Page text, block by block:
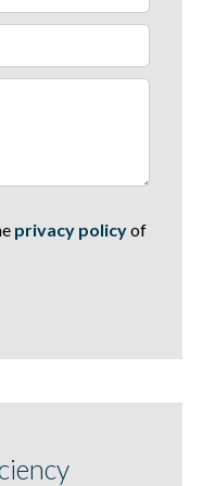
privacy policyof